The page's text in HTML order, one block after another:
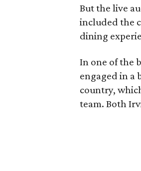
But the live
included the
dining
In one of the
engaged in a
country,
team. Both